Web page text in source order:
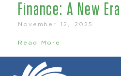
Finance: A New Era
November 12, 2025
Read More